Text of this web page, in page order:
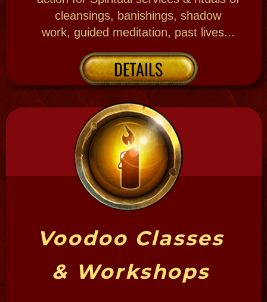
New Orleans History
Learn a little about the backstory of this
mysterious city New Orleans and its historic
roots, deep rooted in tragedy and triumph.
America's most haunted city! New Orleans
also has her own Voodoo tradition, come
Bloody Mary's original
research Mystic training and writings about
her hometown give insight to the
experiences you can book!
THE PLACE